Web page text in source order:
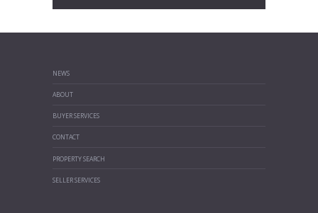
NEWS
ABOUT
BUYER SERVICES
CONTACT
PROPERTY SEARCH
SELLER SERVICES